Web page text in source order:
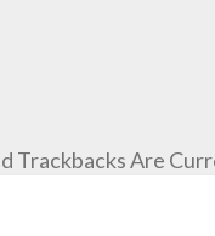
Trackbacks Are